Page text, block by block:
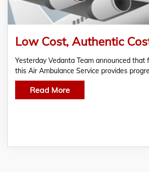
Yesterday Vedanta Team announced that
this Air Ambulance Service provides
Read More